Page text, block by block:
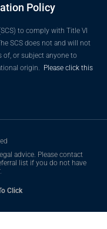
Policy
to comply with Title VI
SCS does not and will not
of, or subject anyone to
origin. Please click this
advice. Please contact
list if you do not have
Click